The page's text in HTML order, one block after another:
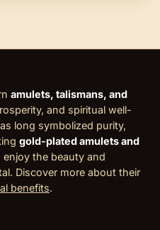
amulets, talismans, and
and spiritual well-
long symbolized purity,
gold-plated amulets and
the beauty and
Discover more about their
benefits.